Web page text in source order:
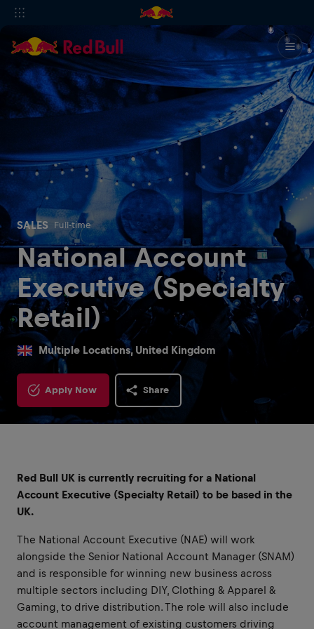
SALES Full-time
National Account
Executive (Specialty
Retail)
Multiple Locations, United Kingdom
Apply Now Share
Red Bull UK is currently recruiting for a National
Account Executive (Specialty Retail) to be based in the
UK.
The National Account Executive (NAE) will work
alongside the Senior National Account Manager (SNAM)
and is responsible for winning new business across
multiple sectors including DIY, Clothing & Apparel &
Gaming, to drive distribution. The role will also include
account management of existing customers driving